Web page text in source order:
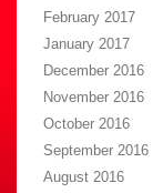
February 2017
January 2017
December 2016
November 2016
October 2016
September 2016
August 2016